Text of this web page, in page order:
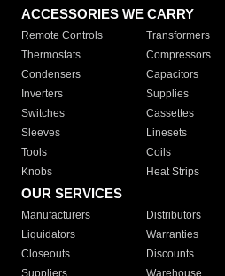
ACCESSORIES WE CARRY
Remote Controls Transformers
Thermostats
Compressors
Condensers
Capacitors
Inverters
Supplies
Switches
Cassettes
Sleeves
Linesets
Tools
Coils
Knobs
Heat Strips
OUR SERVICES
Manufacturers Distributors
Liquidators
Warranties
Closeouts
Discounts